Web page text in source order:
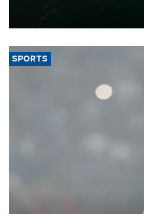
of 2026, as part of efforts to
SPORTS